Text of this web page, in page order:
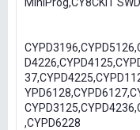
,CYPD6228